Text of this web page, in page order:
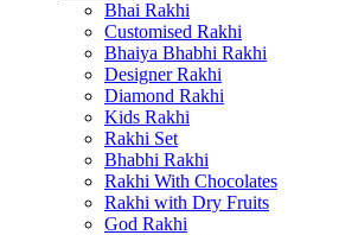
Rakhi to Amritsar
Rakhi to Faridabad
Rakhi to Vijayawada
Rakhi to Gwalior
Rakhi to Jodhpur
Rakhi to Nashik (Nasik)
Rakhi to Hubli-Dharwad
Rakhi to Solapur (Sholapur)
Rakhi to Ranchi
Rakhi to Bareilly
Rakhi to Guwahati (Gauhati)
Bhai Rakhi
Customised Rakhi
Bhaiya Bhabhi Rakhi
Designer Rakhi
Diamond Rakhi
Kids Rakhi
Rakhi Set
Bhabhi Rakhi
Rakhi With Chocolates
Rakhi with Dry Fruits
God Rakhi